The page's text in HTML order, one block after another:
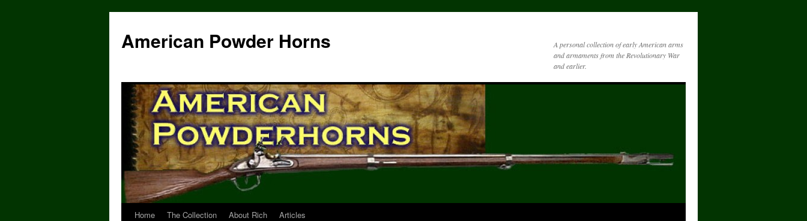
content
American Powder Horns
A personal collection of early American arms
and armaments from the Revolutionary War
and earlier.
Home The Collection About Rich Articles